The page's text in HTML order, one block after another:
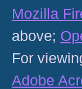
Mozilla
above;
For
Adobe